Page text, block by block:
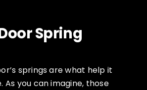
Spring
springs are what help it
As you can imagine, those